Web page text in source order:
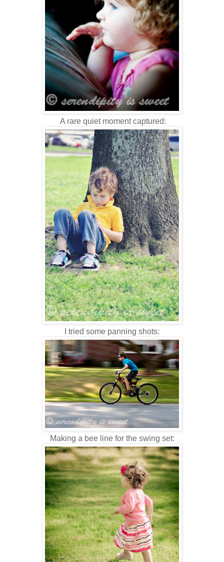
A rare quiet moment captured:
I tried some panning shots:
Making a bee line for the swing set: